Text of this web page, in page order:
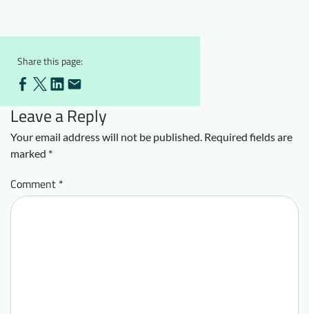
Share this page:
Leave a Reply
Your email address will not be published. Required fields are
marked *
Comment *